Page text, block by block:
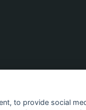
to provide social